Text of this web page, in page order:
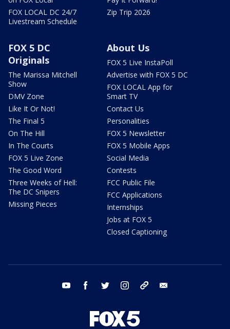
FOX LOCAL DC 24/7
Livestream Schedule
Zip Trip 2026
FOX 5 DC
Originals
The Marissa Mitchell
Show
DMV Zone
Like It Or Not!
The Final 5
On The Hill
In The Courts
FOX 5 Live Zone
The Good Word
Three Weeks of Hell:
The DC Snipers
Missing Pieces
About Us
FOX 5 Live InstaPoll
Advertise with FOX 5 DC
FOX LOCAL App for
Smart TV
Contact Us
Personalities
FOX 5 Newsletter
FOX 5 Mobile Apps
Social Media
Contests
FCC Public File
FCC Applications
Internships
Jobs at FOX 5
Closed Captioning
youtube facebook twitter instagram tiktok